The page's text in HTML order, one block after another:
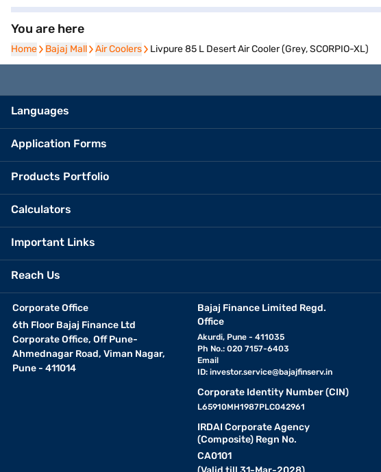
You are here
Home
Home Bajaj Mall
Bajaj Mall Air Coolers
Air Coolers Livpure 85 L Desert Air Cooler (Grey, SCORPIO-XL)
Languages
Application Forms
Products Portfolio
Calculators
Important Links
Reach Us
Corporate Office
6th Floor Bajaj Finance Ltd
Corporate Office, Off Pune-
Ahmednagar Road, Viman Nagar,
Pune - 411014
Bajaj Finance Limited Regd.
Office
Akurdi, Pune - 411035
Ph No.: 020 7157-6403
Email
ID: investor.service@bajajfinserv.in
Corporate Identity Number (CIN)
L65910MH1987PLC042961
IRDAI Corporate Agency
(Composite) Regn No.
CA0101